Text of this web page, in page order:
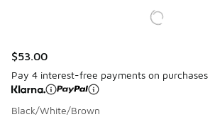
$53.00
Pay 4 interest-free payments on
Black/White/Brown